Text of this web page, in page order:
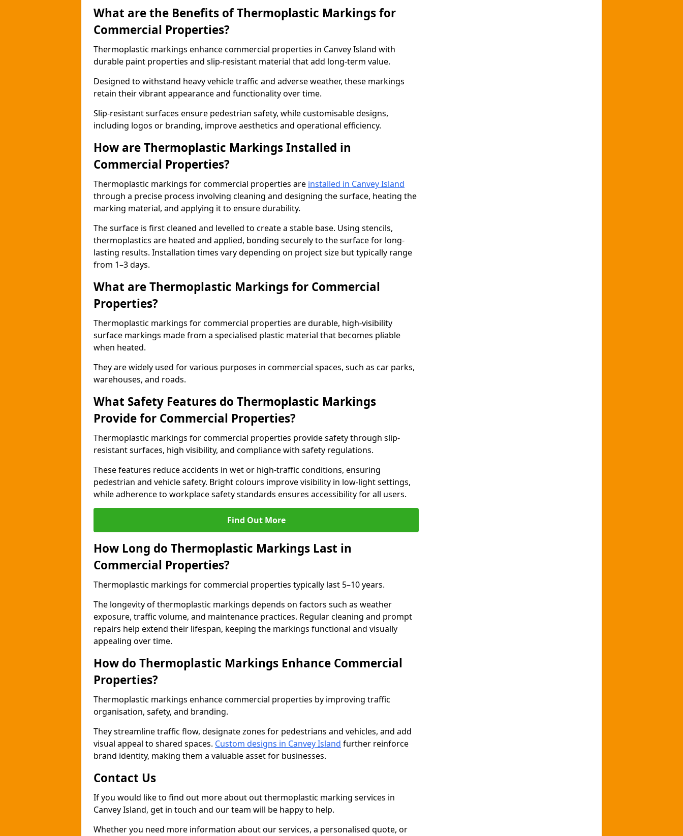
What are the Benefits of Thermoplastic Markings for
Commercial Properties?
Thermoplastic markings enhance commercial properties in Canvey Island with
durable paint properties and slip-resistant material that add long-term value.
Designed to withstand heavy vehicle traffic and adverse weather, these markings
retain their vibrant appearance and functionality over time.
Slip-resistant surfaces ensure pedestrian safety, while customisable designs,
including logos or branding, improve aesthetics and operational efficiency.
How are Thermoplastic Markings Installed in
Commercial Properties?
Thermoplastic markings for commercial properties are installed in Canvey Island
through a precise process involving cleaning and designing the surface, heating the
marking material, and applying it to ensure durability.
The surface is first cleaned and levelled to create a stable base. Using stencils,
thermoplastics are heated and applied, bonding securely to the surface for long-
lasting results. Installation times vary depending on project size but typically range
from 1–3 days.
What are Thermoplastic Markings for Commercial
Properties?
Thermoplastic markings for commercial properties are durable, high-visibility
surface markings made from a specialised plastic material that becomes pliable
when heated.
They are widely used for various purposes in commercial spaces, such as car parks,
warehouses, and roads.
What Safety Features do Thermoplastic Markings
Provide for Commercial Properties?
Thermoplastic markings for commercial properties provide safety through slip-
resistant surfaces, high visibility, and compliance with safety regulations.
These features reduce accidents in wet or high-traffic conditions, ensuring
pedestrian and vehicle safety. Bright colours improve visibility in low-light settings,
while adherence to workplace safety standards ensures accessibility for all users.
Find Out More
How Long do Thermoplastic Markings Last in
Commercial Properties?
Thermoplastic markings for commercial properties typically last 5–10 years.
The longevity of thermoplastic markings depends on factors such as weather
exposure, traffic volume, and maintenance practices. Regular cleaning and prompt
repairs help extend their lifespan, keeping the markings functional and visually
appealing over time.
How do Thermoplastic Markings Enhance Commercial
Properties?
Thermoplastic markings enhance commercial properties by improving traffic
organisation, safety, and branding.
They streamline traffic flow, designate zones for pedestrians and vehicles, and add
visual appeal to shared spaces. Custom designs in Canvey Island further reinforce
brand identity, making them a valuable asset for businesses.
Contact Us
If you would like to find out more about out thermoplastic marking services in
Canvey Island, get in touch and our team will be happy to help.
Whether you need more information about our services, a personalised quote, or